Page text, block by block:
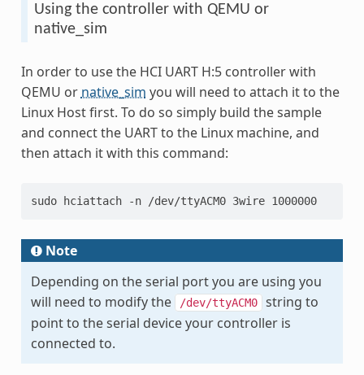
Using the controller with QEMU or
native_sim
In order to use the HCI UART H:5 controller with
QEMU or native_sim you will need to attach it to the
Linux Host first. To do so simply build the sample
and connect the UART to the Linux machine, and
then attach it with this command:
sudo hciattach -n /dev/ttyACM0 3wire 1000000
Note
Depending on the serial port you are using you
will need to modify the
/dev/ttyACM0
string to
point to the serial device your controller is
connected to.